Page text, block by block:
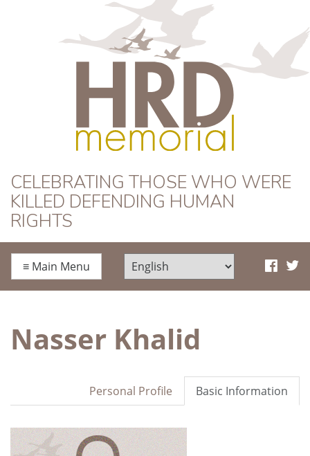
HRD Memorial
CELEBRATING THOSE WHO WERE
KILLED DEFENDING HUMAN
RIGHTS
≡ Main Menu
Nasser Khalid
Basic Information
Personal Profile